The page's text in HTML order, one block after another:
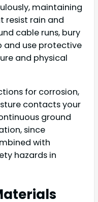
maintaining
resist rain and
cable runs, bury
and use protective
and physical
for corrosion,
contacts your
ground
since
with
hazards in